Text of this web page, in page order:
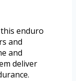
enduro
and
and
deliver